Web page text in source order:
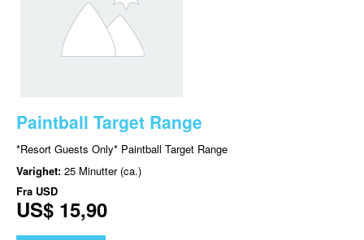
Paintball Target Range
*Resort Guests Only* Paintball Target Range
Varighet: 25 Minutter (ca.)
Fra USD
US$ 15,90